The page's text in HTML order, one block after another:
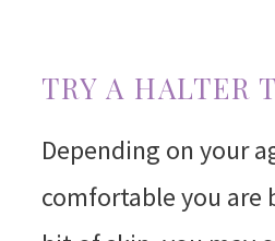
TRY A HALTER
Depending on your
comfortable you are